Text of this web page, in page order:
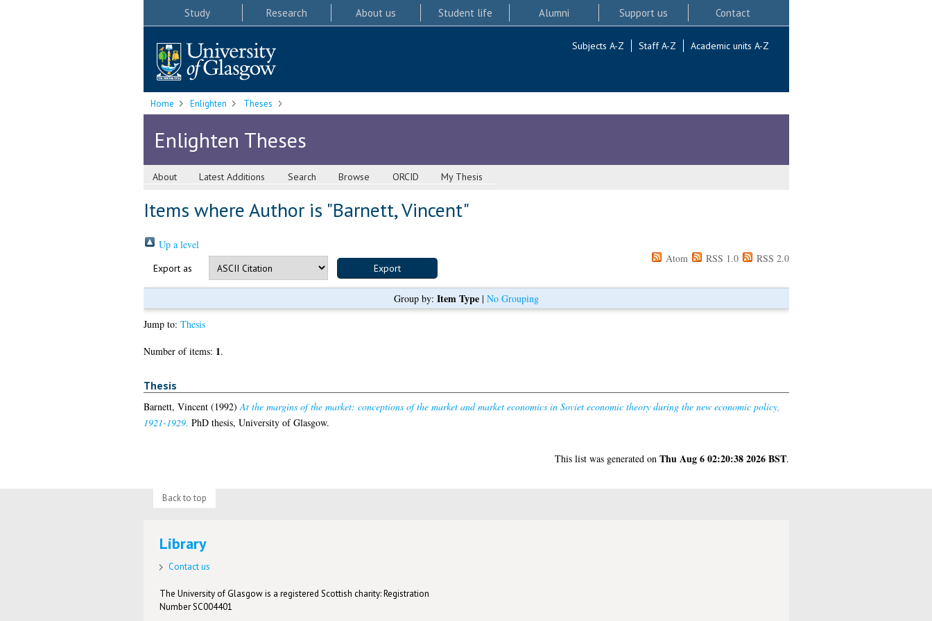
Study Research About us Student life Alumni Support us Contact
Subjects A-Z Staff A-Z Academic units A-Z
Home Enlighten Theses
Enlighten Theses
About Latest Additions Search Browse ORCID My Thesis
Items where Author is "Barnett, Vincent"
Up a level
Export as
Atom RSS 1.0 RSS 2.0
Group by: Item Type| No Grouping
Jump to: Thesis
Number of items: 1.
Thesis
Barnett, Vincent(1992) At the margins of the market: conceptions of the market and market economics in Soviet economic theory during the new economic policy,
1921-1929. PhD thesis, University of Glasgow.
This list was generated on Thu Aug 6 02:20:38 2026 BST.
Back to top
Library
Contact us
The University of Glasgow is a registered Scottish charity: Registration
Number SC004401